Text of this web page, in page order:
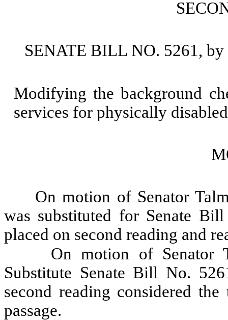
SENATE BILL NO. 5261, by
Modifying the background
services for physically
On motion of Senator
was substituted for Senate
placed on second reading and
On motion of Senator
Substitute Senate Bill No.
second reading considered
passage.